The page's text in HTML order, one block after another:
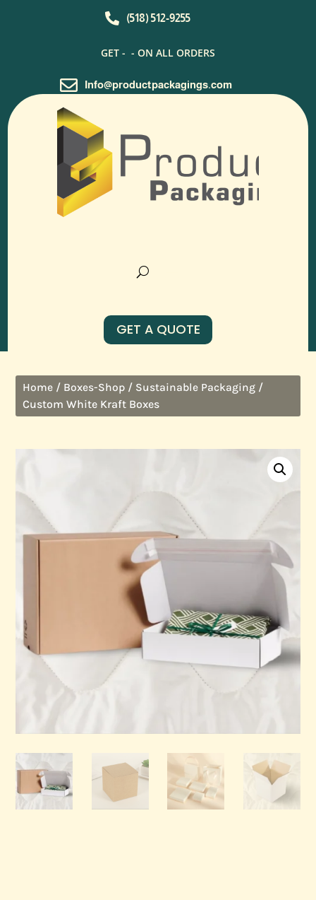
 (518) 512-9255
GET - - ON ALL ORDERS
 Info@productpackagings.com
GET A QUOTE
Home / Boxes-Shop / Sustainable Packaging /
Custom White Kraft Boxes